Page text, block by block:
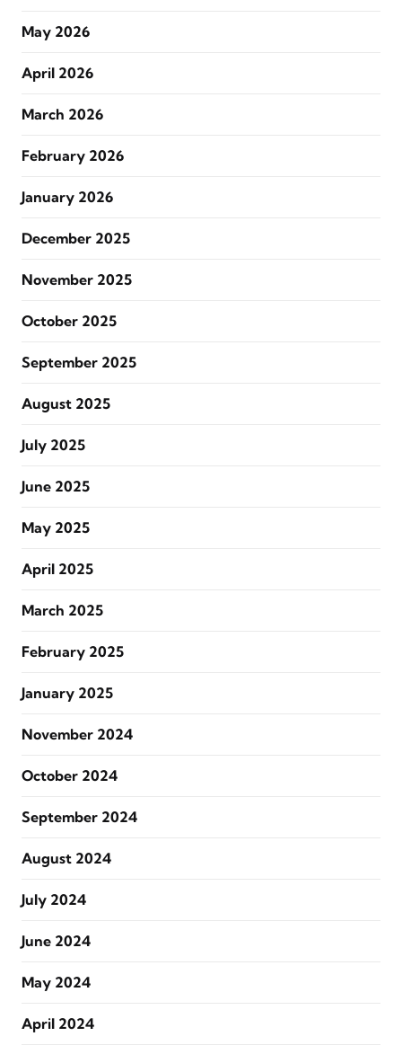
May 2026
April 2026
March 2026
February 2026
January 2026
December 2025
November 2025
October 2025
September 2025
August 2025
July 2025
June 2025
May 2025
April 2025
March 2025
February 2025
January 2025
November 2024
October 2024
September 2024
August 2024
July 2024
June 2024
May 2024
April 2024